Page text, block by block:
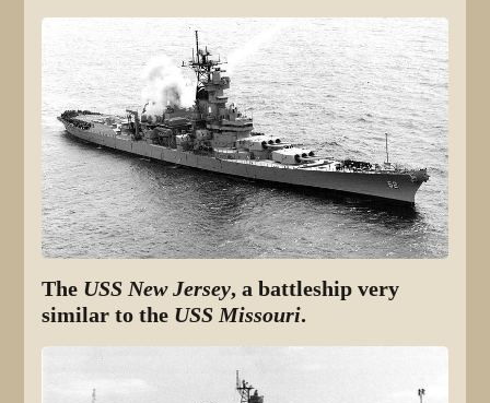
The USS New Jersey, a battleship very
similar to the USS Missouri.